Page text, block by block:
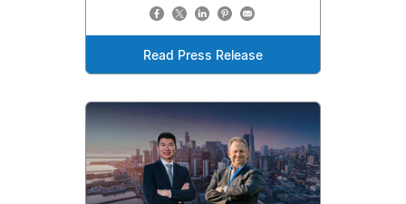
Read Press Release